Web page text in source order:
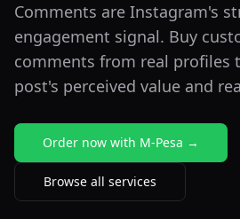
Comments are Instagram's
engagement signal. Buy
comments from real profiles
post's perceived value and
Order now with M-Pesa →
Browse all services